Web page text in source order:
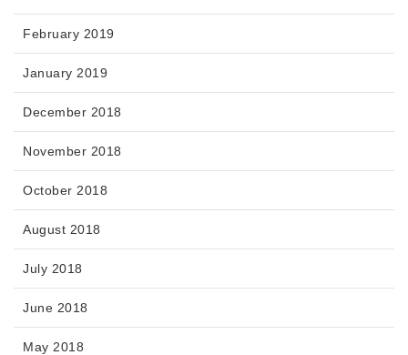
February 2019
January 2019
December 2018
November 2018
October 2018
August 2018
July 2018
June 2018
May 2018